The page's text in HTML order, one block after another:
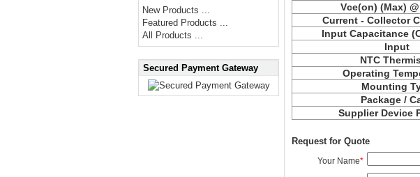
New Products ...
Featured Products ...
All Products ...
Secured Payment Gateway
Vce(on) (Max)
Current - Collector
Input Capacitance
Input
NTC
Operating
Mounting
Package /
Supplier Device
Request for Quote
Your Name*